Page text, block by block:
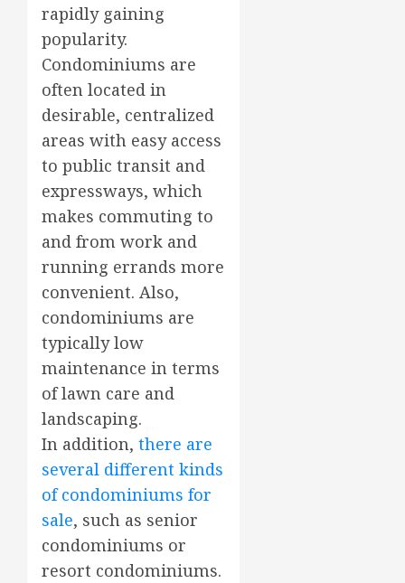
rapidly gaining
popularity.
Condominiums are
often located in
desirable, centralized
areas with easy access
to public transit and
expressways, which
makes commuting to
and from work and
running errands more
convenient. Also,
condominiums are
typically low
maintenance in terms
of lawn care and
landscaping.
In addition, there are
several different kinds
of condominiums for
sale, such as senior
condominiums or
resort condominiums.